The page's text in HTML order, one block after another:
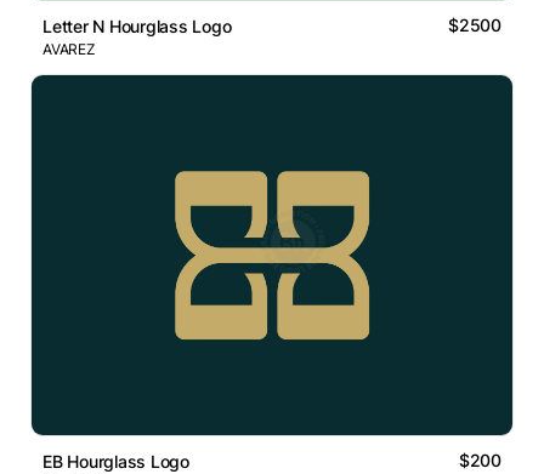
Letter N Hourglass Logo $2500
AVAREZ
EB Hourglass Logo $200